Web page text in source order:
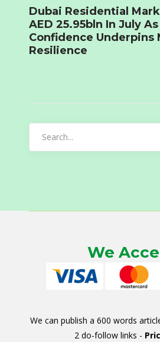
Dubai Residential
AED 25.95bln In July
Confidence Underpins
Resilience
We
We can publish a 600 words
2 do-follow links -